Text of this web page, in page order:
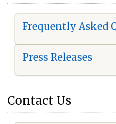
Frequently Asked
Press Releases
Contact Us